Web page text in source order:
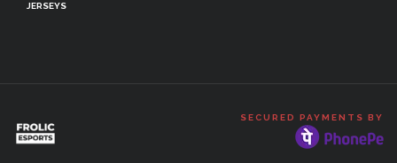
JERSEYS
SECURED PAYMENTS BY